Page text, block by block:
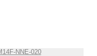
NNE-020